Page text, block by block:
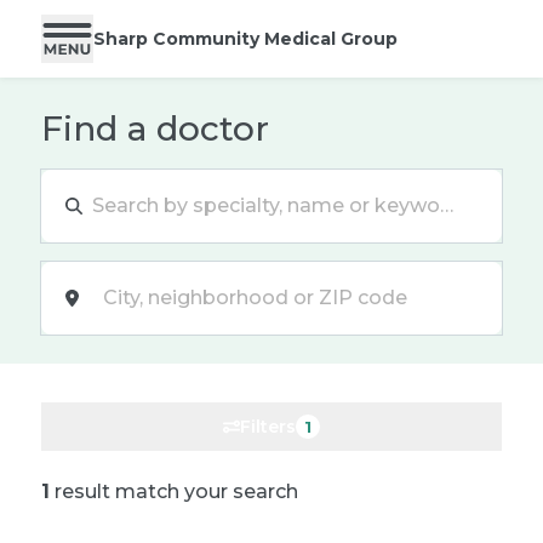
Sharp Community Medical Group
Find a doctor
1
1 result match your search